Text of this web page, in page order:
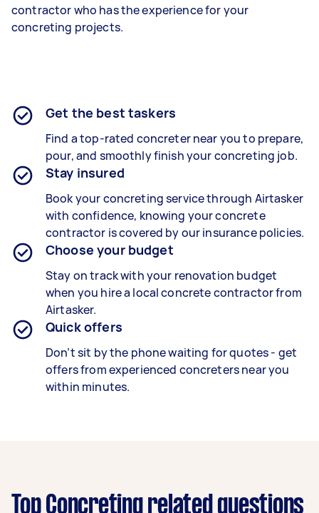
contractor who has the experience for your
concreting projects.
Get the best taskers
Find a top-rated concreter near you to prepare,
pour, and smoothly finish your concreting job.
Stay insured
Book your concreting service through Airtasker
with confidence, knowing your concrete
contractor is covered by our insurance policies.
Choose your budget
Stay on track with your renovation budget
when you hire a local concrete contractor from
Airtasker.
Quick offers
Don’t sit by the phone waiting for quotes - get
offers from experienced concreters near you
within minutes.
Top Concreting related questions